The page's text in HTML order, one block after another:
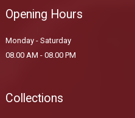
Opening Hours
Monday - Saturday
08.00 AM - 08.00 PM
Collections